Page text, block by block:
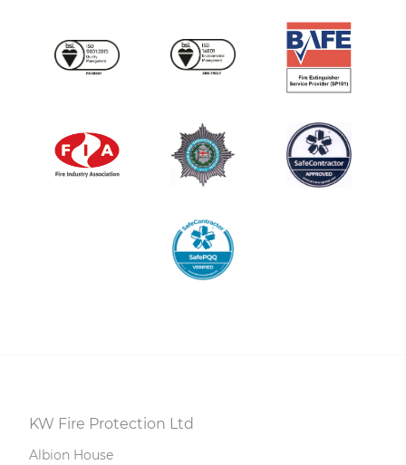
KW Fire Protection Ltd
Albion House